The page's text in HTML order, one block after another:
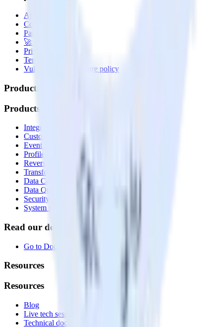
About
Contact us
Partner with us
🚀 We’re hiring!
Privacy policy
Terms of service
Vulnerability disclosure policy
Products
Products
Integrations library
Customer Data Platform
Event Stream
Profiles
Reverse ETL
Transformations
Data Compliance Toolkit
Data Quality Toolkit
Security
System status
Read our documentation
Go to Docs
Resources
Resources
Blog
Live tech sessions
Technical documentation